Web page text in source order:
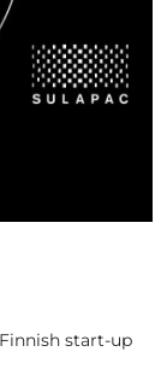
start-up